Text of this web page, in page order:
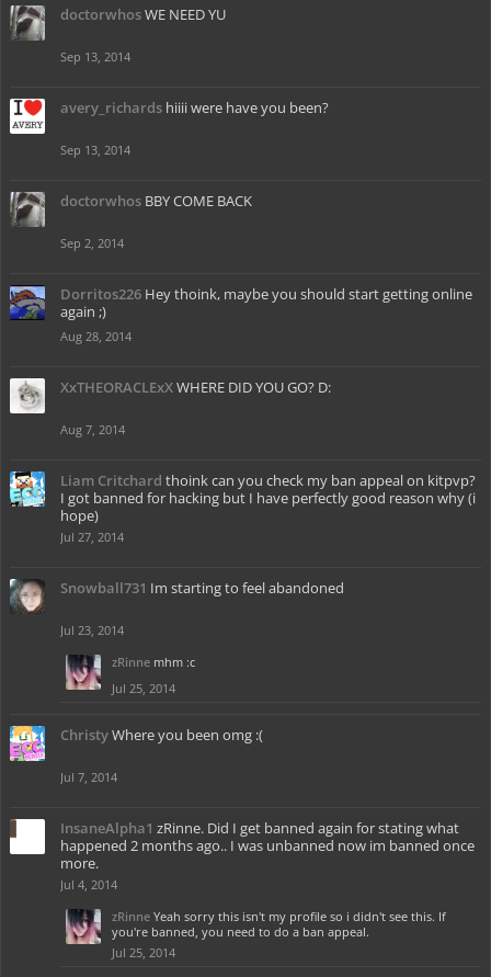
doctorwhosWE NEED YU
Sep 13, 2014
avery_richards hiiii were have you been?
Sep 13, 2014
doctorwhos BBY COME BACK
Sep 2, 2014
Dorritos226 Hey thoink, maybe you should start getting online
again ;)
Aug 28, 2014
XxTHEORACLExXWHERE DID YOU GO? D:
Aug 7, 2014
Liam Critchard thoink can you check my ban appeal on kitpvp?
I got banned for hacking but I have perfectly good reason why (i
hope)
Jul 27, 2014
Snowball731 Im starting to feel abandoned
Jul 23, 2014
zRinne mhm :c
Jul 25, 2014
ChristyWhere you been omg :(
Jul 7, 2014
InsaneAlpha1 zRinne. Did I get banned again for stating what
happened 2 months ago.. I was unbanned now im banned once
more.
Jul 4, 2014
zRinne Yeah sorry this isn't my profile so i didn't see this. If
you're banned, you need to do a ban appeal.
Jul 25, 2014